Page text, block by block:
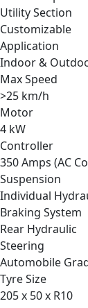
Utility Section
Customizable
Application
Indoor &
Max Speed
>25 km/h
Motor
4 kW
Controller
350 Amps (AC
Suspension
Individual
Braking System
Rear Hydraulic
Steering
Automobile
Tyre Size
205 x 50 x R10